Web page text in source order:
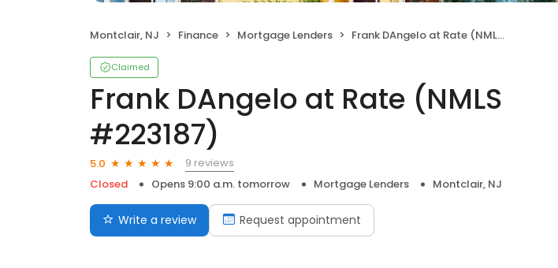
Montclair, NJ Finance Mortgage Lenders Frank DAngelo at Rate (NMLS #223187)
Claimed
Frank DAngelo at Rate (NMLS
#223187)
5.0
9 reviews
Closed
Opens 9:00 a.m. tomorrow Mortgage Lenders Montclair, NJ
Write a review Request appointment